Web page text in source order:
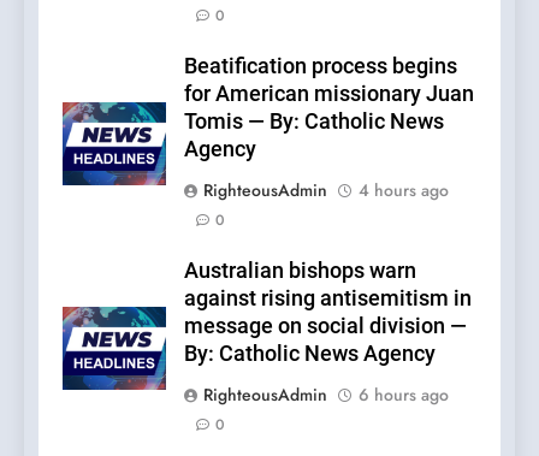
0
Beatification process begins
for American missionary Juan
Tomis — By: Catholic News
Agency
RighteousAdmin
4 hours ago
0
Australian bishops warn
against rising antisemitism in
message on social division —
By: Catholic News Agency
RighteousAdmin
6 hours ago
0